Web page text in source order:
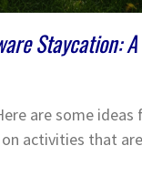
Staycation: A
are some
activities that